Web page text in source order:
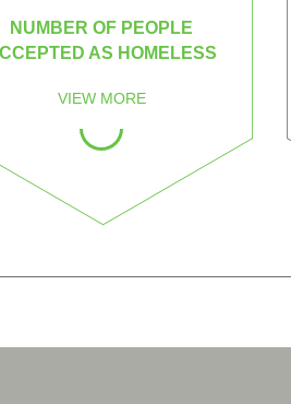
NUMBER OF PEOPLE
AS HOMELESS
VIEW MORE